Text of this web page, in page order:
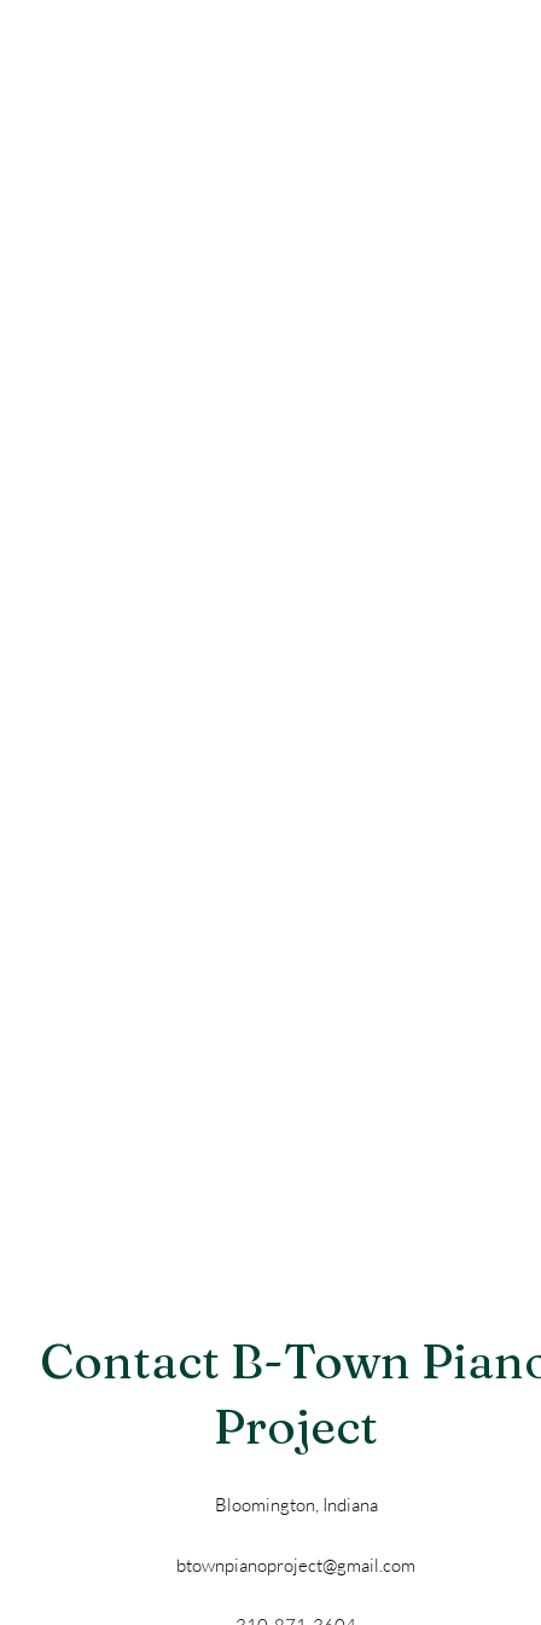
Contact B-Town
Project
Bloomington, Indiana
btownpianoproject@gmail.com